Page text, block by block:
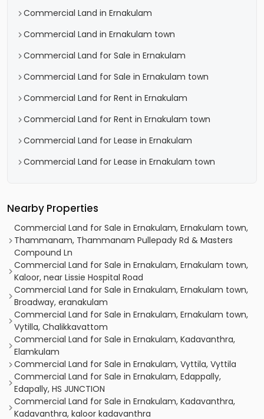
Commercial Land in Ernakulam
Commercial Land in Ernakulam town
Commercial Land for Sale in Ernakulam
Commercial Land for Sale in Ernakulam town
Commercial Land for Rent in Ernakulam
Commercial Land for Rent in Ernakulam town
Commercial Land for Lease in Ernakulam
Commercial Land for Lease in Ernakulam town
Nearby Properties
Commercial Land for Sale in Ernakulam, Ernakulam town,
Thammanam, Thammanam Pullepady Rd & Masters
Compound Ln
Commercial Land for Sale in Ernakulam, Ernakulam town,
Kaloor, near Lissie Hospital Road
Commercial Land for Sale in Ernakulam, Ernakulam town,
Broadway, eranakulam
Commercial Land for Sale in Ernakulam, Ernakulam town,
Vytilla, Chalikkavattom
Commercial Land for Sale in Ernakulam, Kadavanthra,
Elamkulam
Commercial Land for Sale in Ernakulam, Vyttila, Vyttila
Commercial Land for Sale in Ernakulam, Edappally,
Edapally, HS JUNCTION
Commercial Land for Sale in Ernakulam, Kadavanthra,
Kadavanthra, kaloor kadavanthra